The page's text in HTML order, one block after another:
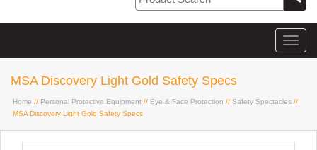
MSA Discovery Light Gold Safety Specs
Home // Personal Protective Equipment // Eye & Face Protection // Safety Spectacles //
MSA Discovery Light Gold Safety Specs